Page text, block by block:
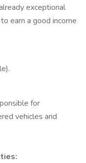
exceptional
earn a good income
for
vehicles and